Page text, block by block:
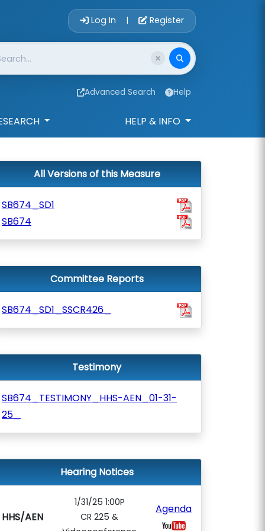
Account Login
Log In | Register
Advanced Search Help
HELP & INFO
All Versions of this Measure
SB674_SD1
SB674
Committee Reports
SB674_SD1_SSCR426_
Testimony
SB674_TESTIMONY_HHS-AEN_01-31-
25_
Hearing Notices
HHS/AEN
1/31/25 1:00P
CR 225 &
Agenda